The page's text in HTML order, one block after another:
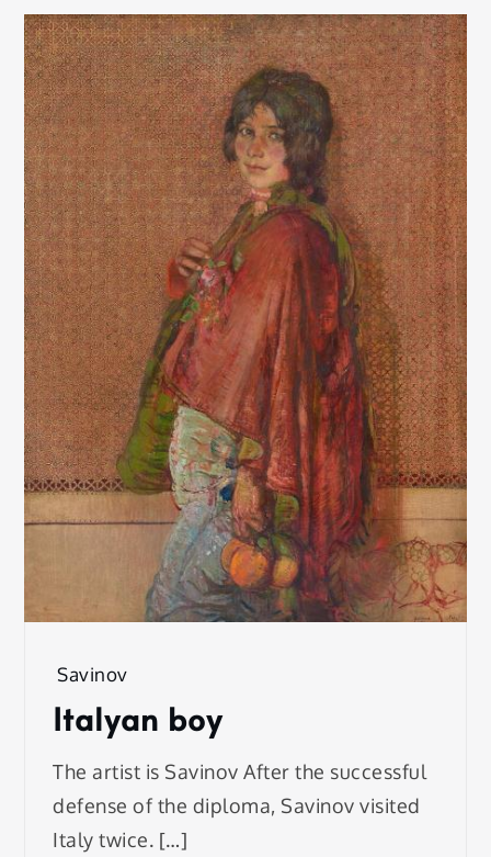
Savinov
Italyan boy
The artist is Savinov After the successful
defense of the diploma, Savinov visited
Italy twice. […]